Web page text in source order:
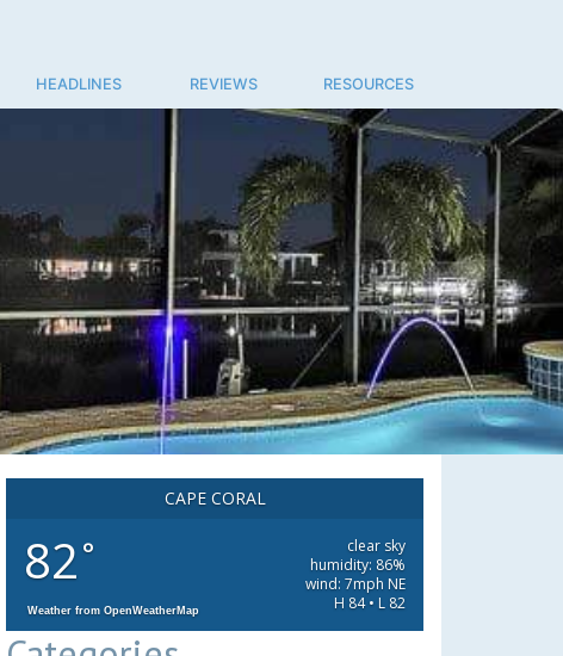
HEADLINES REVIEWS RESOURCES
CAPE CORAL
82°
clear sky
humidity: 86%
wind: 7mph NE
H 84 • L 82
Weather from OpenWeatherMap